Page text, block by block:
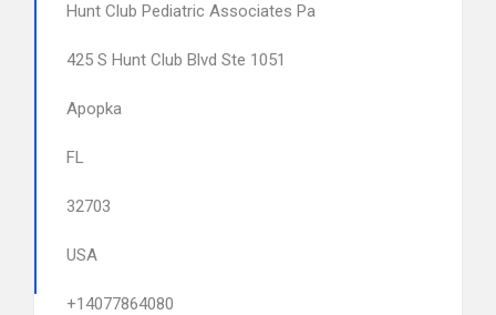
Hunt Club Pediatric Associates Pa
425 S Hunt Club Blvd Ste 1051
Apopka
FL
32703
USA
+14077864080